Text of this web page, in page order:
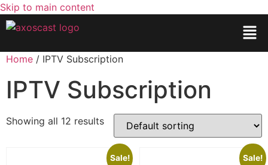
Skip to main content
Home / IPTV Subscription
IPTV Subscription
Showing all 12 results
Sale! Sale!